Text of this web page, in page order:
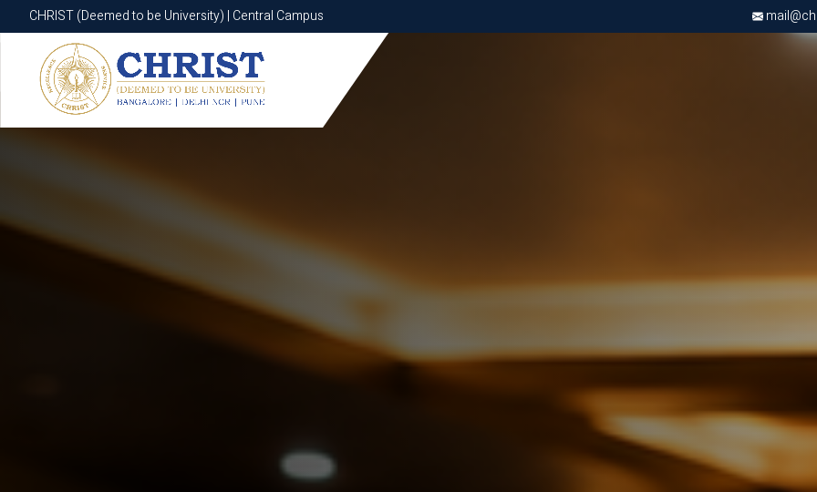
CHRIST (Deemed to be University) | Central Campus
CHRIST (Deemed to be University) | Central Campus
Know More Apply Now Apply Now